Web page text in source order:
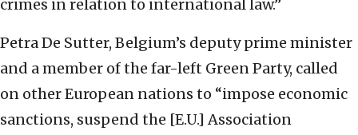
crimes in relation to international law.”
Petra De Sutter, Belgium’s deputy prime minister
and a member of the far-left Green Party, called
on other European nations to “impose economic
sanctions, suspend the [E.U.] Association